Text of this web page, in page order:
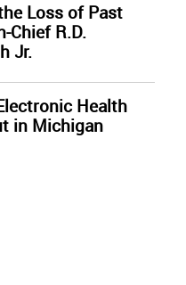
Loss of Past
Chief R.D.
Jr.
Health
in Michigan